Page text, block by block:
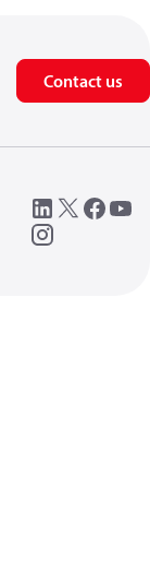
Contact us